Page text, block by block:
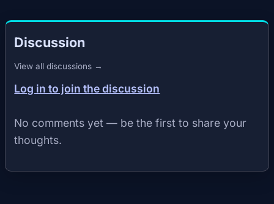
Discussion
View all discussions →
Log in to join the discussion
No comments yet — be the first to share your
thoughts.